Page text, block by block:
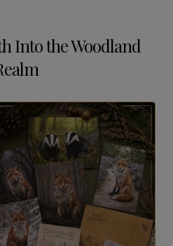
Into the Woodland